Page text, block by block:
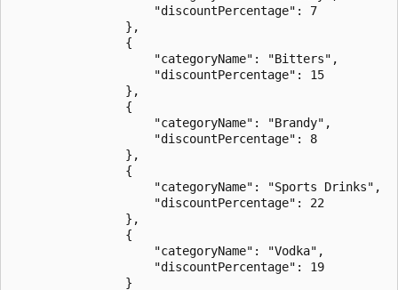
                    "discountPercentage": 7
                },
                {
                    "categoryName": "Bitters",
                    "discountPercentage": 15
                },
                {
                    "categoryName": "Brandy",
                    "discountPercentage": 8
                },
                {
                    "categoryName": "Sports Drinks",
                    "discountPercentage": 22
                },
                {
                    "categoryName": "Vodka",
                    "discountPercentage": 19
                }